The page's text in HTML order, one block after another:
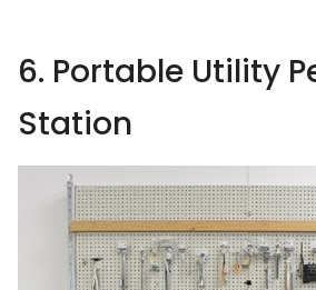
6. Portable Utility
Station